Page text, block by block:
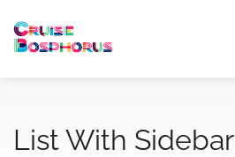
List With Sidebar